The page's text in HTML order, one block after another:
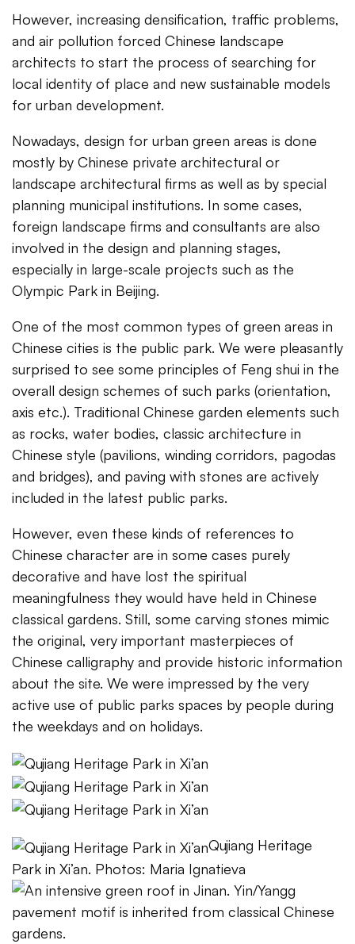
However, increasing densification, traffic problems,
and air pollution forced Chinese landscape
architects to start the process of searching for
local identity of place and new sustainable models
for urban development.
Nowadays, design for urban green areas is done
mostly by Chinese private architectural or
landscape architectural firms as well as by special
planning municipal institutions. In some cases,
foreign landscape firms and consultants are also
involved in the design and planning stages,
especially in large-scale projects such as the
Olympic Park in Beijing.
One of the most common types of green areas in
Chinese cities is the public park. We were pleasantly
surprised to see some principles of Feng shui in the
overall design schemes of such parks (orientation,
axis etc.). Traditional Chinese garden elements such
as rocks, water bodies, classic architecture in
Chinese style (pavilions, winding corridors, pagodas
and bridges), and paving with stones are actively
included in the latest public parks.
However, even these kinds of references to
Chinese character are in some cases purely
decorative and have lost the spiritual
meaningfulness they would have held in Chinese
classical gardens. Still, some carving stones mimic
the original, very important masterpieces of
Chinese calligraphy and provide historic information
about the site. We were impressed by the very
active use of public parks spaces by people during
the weekdays and on holidays.
Qujiang Heritage
Park in Xi’an. Photos: Maria Ignatieva